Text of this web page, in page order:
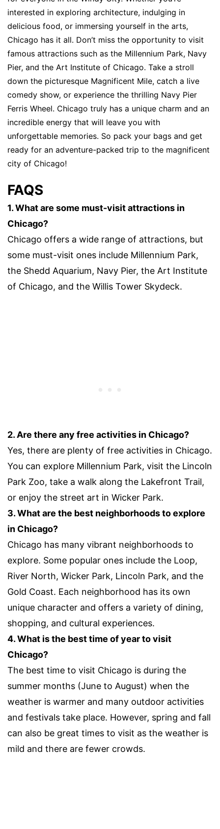
interested in exploring architecture, indulging in
delicious food, or immersing yourself in the arts,
Chicago has it all. Don’t miss the opportunity to visit
famous attractions such as the Millennium Park, Navy
Pier, and the Art Institute of Chicago. Take a stroll
down the picturesque Magnificent Mile, catch a live
comedy show, or experience the thrilling Navy Pier
Ferris Wheel. Chicago truly has a unique charm and an
incredible energy that will leave you with
unforgettable memories. So pack your bags and get
ready for an adventure-packed trip to the magnificent
city of Chicago!
FAQS
1. What are some must-visit attractions in
Chicago?
Chicago offers a wide range of attractions, but
some must-visit ones include Millennium Park,
the Shedd Aquarium, Navy Pier, the Art Institute
of Chicago, and the Willis Tower Skydeck.
2. Are there any free activities in Chicago?
Yes, there are plenty of free activities in Chicago.
You can explore Millennium Park, visit the Lincoln
Park Zoo, take a walk along the Lakefront Trail,
or enjoy the street art in Wicker Park.
3. What are the best neighborhoods to explore
in Chicago?
Chicago has many vibrant neighborhoods to
explore. Some popular ones include the Loop,
River North, Wicker Park, Lincoln Park, and the
Gold Coast. Each neighborhood has its own
unique character and offers a variety of dining,
shopping, and cultural experiences.
4. What is the best time of year to visit
Chicago?
The best time to visit Chicago is during the
summer months (June to August) when the
weather is warmer and many outdoor activities
and festivals take place. However, spring and fall
can also be great times to visit as the weather is
mild and there are fewer crowds.